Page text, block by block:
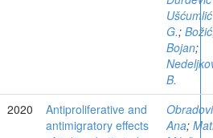
Ušćumlić
G.;
Bojan;
B.
2020
Antiproliferative and
antimigratory effects
Ana;